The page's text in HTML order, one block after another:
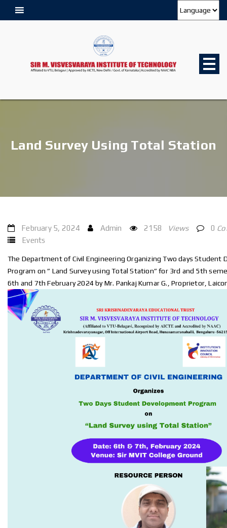
Land Survey Using Total Station
February 5, 2024 Admin 2158 Views 0
Events
The Department of Civil Engineering Organizing Two days Student
Program on ” Land Survey using Total Station” for 3rd and 5th
6th and 7th February 2024 by Mr. Pankaj Kumar G., Proprietor,